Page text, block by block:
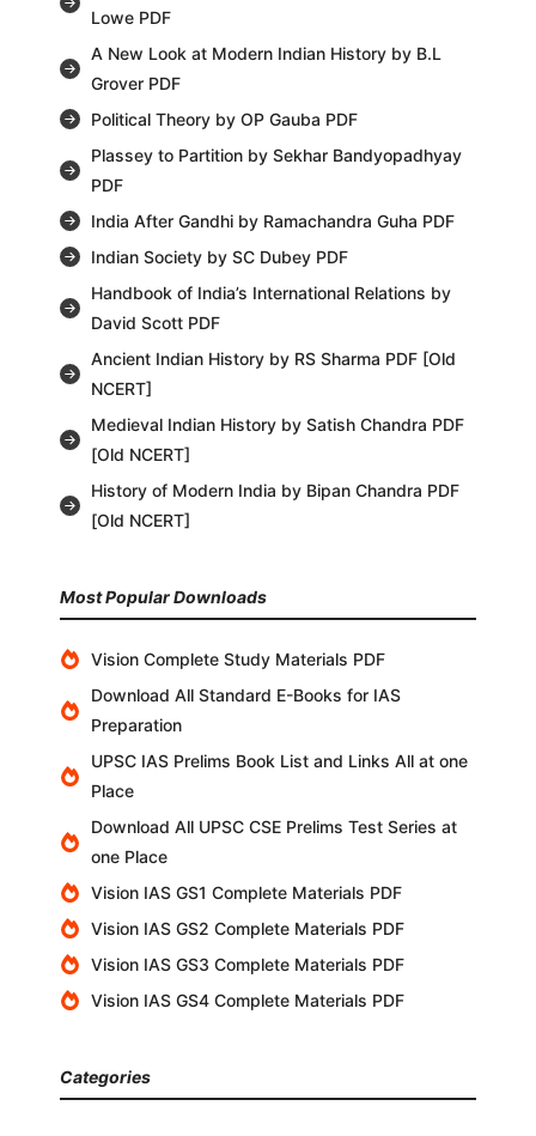
Lowe PDF
A New Look at Modern Indian History by B.L
Grover PDF
Political Theory by OP Gauba PDF
Plassey to Partition by Sekhar Bandyopadhyay
PDF
India After Gandhi by Ramachandra Guha PDF
Indian Society by SC Dubey PDF
Handbook of India’s International Relations by
David Scott PDF
Ancient Indian History by RS Sharma PDF [Old
NCERT]
Medieval Indian History by Satish Chandra PDF
[Old NCERT]
History of Modern India by Bipan Chandra PDF
[Old NCERT]
Most Popular Downloads
Vision Complete Study Materials PDF
Download All Standard E-Books for IAS
Preparation
UPSC IAS Prelims Book List and Links All at one
Place
Download All UPSC CSE Prelims Test Series at
one Place
Vision IAS GS1 Complete Materials PDF
Vision IAS GS2 Complete Materials PDF
Vision IAS GS3 Complete Materials PDF
Vision IAS GS4 Complete Materials PDF
Categories